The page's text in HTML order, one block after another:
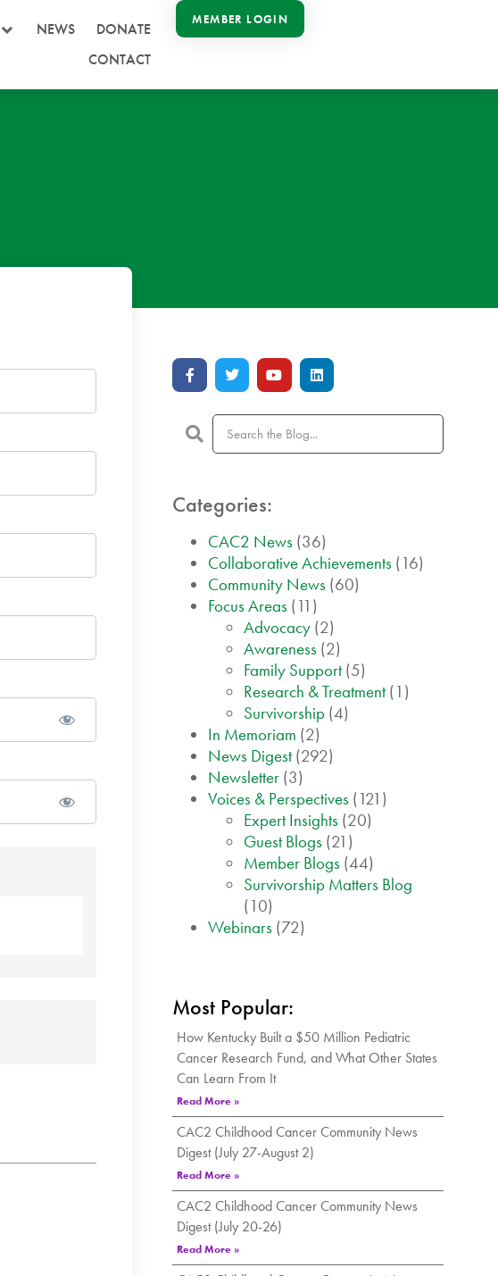
NEWS
DONATE
CONTACT
MEMBER LOGIN
Categories:
CAC2 News (36)
Collaborative Achievements (16)
Community News (60)
Focus Areas (11)
Advocacy (2)
Awareness (2)
Family Support (5)
Research & Treatment (1)
Survivorship (4)
In Memoriam (2)
News Digest (292)
Newsletter (3)
Voices & Perspectives (121)
Expert Insights (20)
Guest Blogs (21)
Member Blogs (44)
Survivorship Matters Blog
(10)
Webinars (72)
Most Popular:
How Kentucky Built a $50 Million Pediatric
Cancer Research Fund, and What Other States
Can Learn From It
Read More »
CAC2 Childhood Cancer Community News
Digest (July 27-August 2)
Read More »
CAC2 Childhood Cancer Community News
Digest (July 20-26)
Read More »